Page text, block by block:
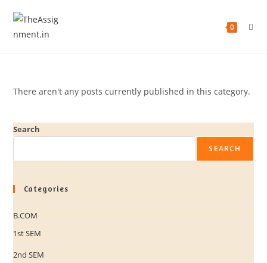
0
There aren't any posts currently published in this category.
Search
SEARCH
Categories
B.COM
1st SEM
2nd SEM